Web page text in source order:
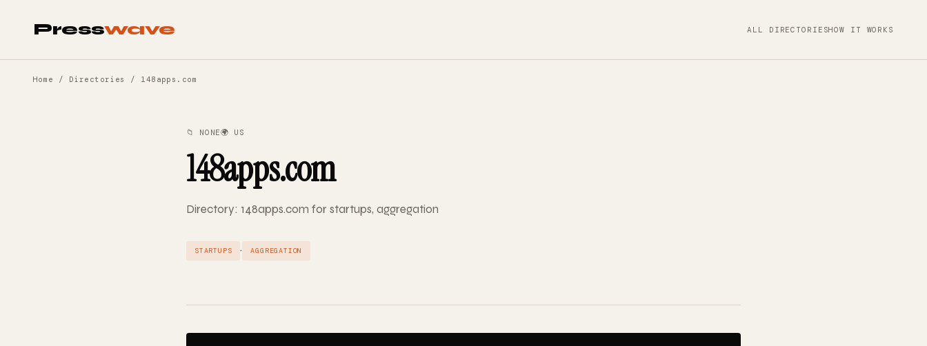
Presswave ALL DIRECTORIESHOW IT WORKS
Home / Directories / 148apps.com
📁 NONE🌍 US
148apps.com
Directory: 148apps.com for startups, aggregation
STARTUPS · AGGREGATION